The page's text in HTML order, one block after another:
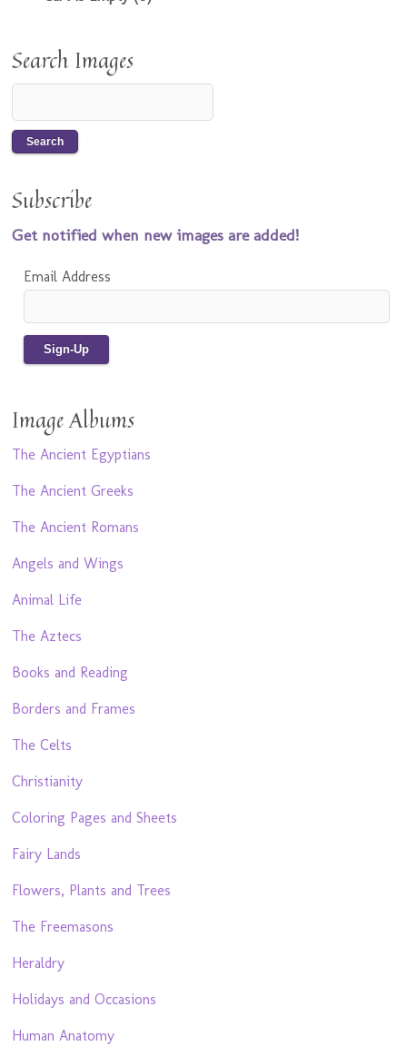
Search Images
Subscribe
Get notified when new images are added!
Email Address
Image Albums
The Ancient Egyptians
The Ancient Greeks
The Ancient Romans
Angels and Wings
Animal Life
The Aztecs
Books and Reading
Borders and Frames
The Celts
Christianity
Coloring Pages and Sheets
Fairy Lands
Flowers, Plants and Trees
The Freemasons
Heraldry
Holidays and Occasions
Human Anatomy